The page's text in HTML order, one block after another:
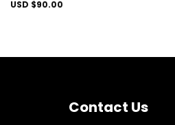
USD $90.00
Contact Us